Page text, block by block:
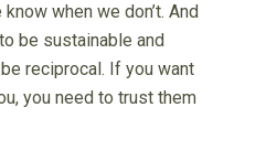
when we don’t. And
be sustainable and
reciprocal. If you want
you need to trust them